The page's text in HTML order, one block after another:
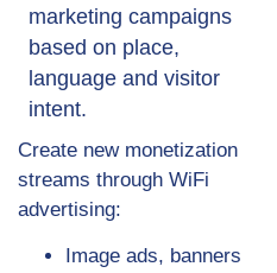
marketing campaigns
based on place,
language and visitor
intent.
Create new monetization
streams through WiFi
advertising:
Image ads, banners